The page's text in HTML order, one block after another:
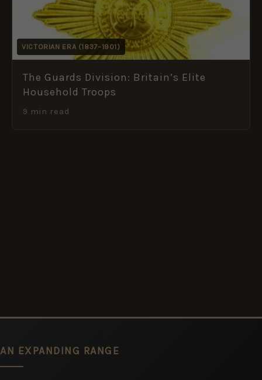
VICTORIAN ERA (1837–1901)
The Guards Division: Britain’s Elite
Household Troops
9 min read
AN EXPANDING RANGE